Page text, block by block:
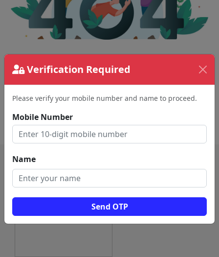
Verification Required
Please verify your mobile number and name to proceed.
Mobile Number
Name
Send OTP
The page requested couldn't be found.
removed page.